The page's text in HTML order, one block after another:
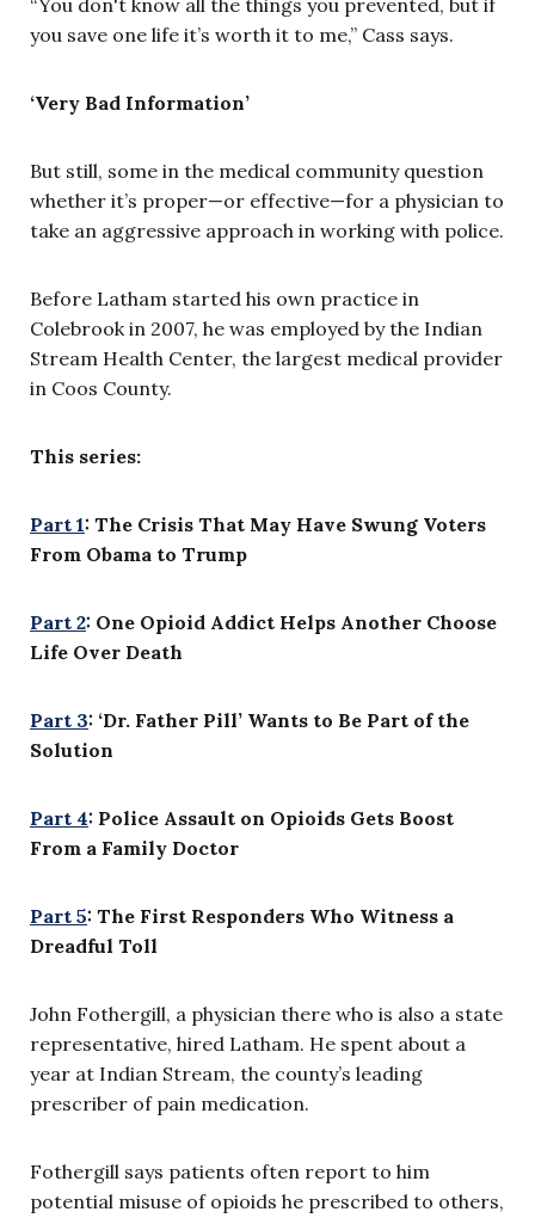
“You don't know all the things you prevented, but if
you save one life it’s worth it to me,” Cass says.
‘Very Bad Information’
But still, some in the medical community question
whether it’s proper—or effective—for a physician to
take an aggressive approach in working with police.
Before Latham started his own practice in
Colebrook in 2007, he was employed by the Indian
Stream Health Center, the largest medical provider
in Coos County.
This series:
Part 1: The Crisis That May Have Swung Voters
From Obama to Trump
Part 2: One Opioid Addict Helps Another Choose
Life Over Death
Part 3: ‘Dr. Father Pill’ Wants to Be Part of the
Solution
Part 4: Police Assault on Opioids Gets Boost
From a Family Doctor
Part 5: The First Responders Who Witness a
Dreadful Toll
John Fothergill, a physician there who is also a state
representative, hired Latham. He spent about a
year at Indian Stream, the county’s leading
prescriber of pain medication.
Fothergill says patients often report to him
potential misuse of opioids he prescribed to others,